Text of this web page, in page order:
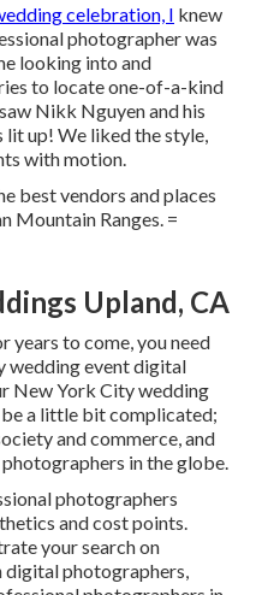
celebration, I knew
photographer was
looking into and
to locate one-of-a-kind
Nikk Nguyen and his
lit up! We liked the style,
with motion.
best vendors and places
Mountain Ranges. =
Upland, CA
years to come, you need
wedding event digital
New York City wedding
a little bit complicated;
and commerce, and
in the globe.
photographers
and cost points.
your search on
photographers,